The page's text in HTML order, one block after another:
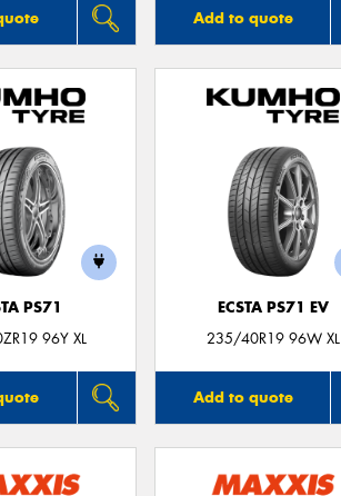
Add to quote
PS71
96Y XL
ECSTA PS71 EV
235/40R19 96W XL
Add to quote